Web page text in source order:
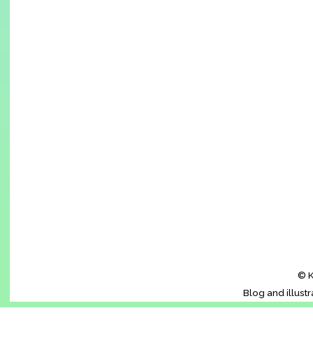
©
Blog and